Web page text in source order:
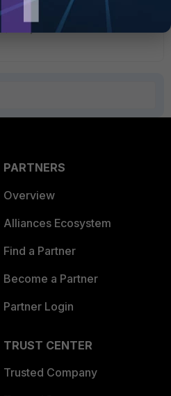
PARTNERS
Overview
Alliances Ecosystem
Find a Partner
Become a Partner
Partner Login
TRUST CENTER
Trusted Company